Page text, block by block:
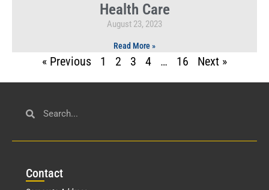
Health Care
August 23, 2023
Read More »
« Previous 1 2 3 4 … 16 Next »
Contact